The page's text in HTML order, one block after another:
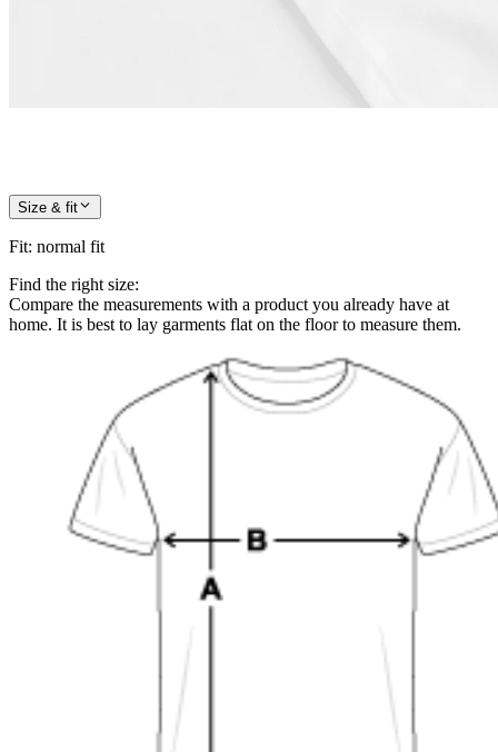
Size & fit
Fit: normal fit
Find the right size:
Compare the measurements with a product you already have at
home. It is best to lay garments flat on the floor to measure them.